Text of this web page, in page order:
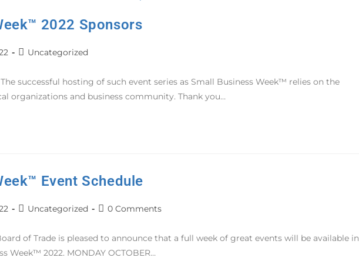
2022 Sponsors
Uncategorized
successful hosting of such event series as Small Business Week™ relies on the
organizations and business community. Thank you…
Event Schedule
Uncategorized 0 Comments
of Trade is pleased to announce that a full week of great events will be available in
Week™ 2022. MONDAY OCTOBER…